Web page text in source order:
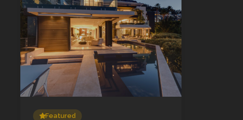
No reviews yet
Featured